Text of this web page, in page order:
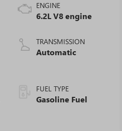
ENGINE
6.2L V8 engine
TRANSMISSION
Automatic
FUEL TYPE
Gasoline Fuel